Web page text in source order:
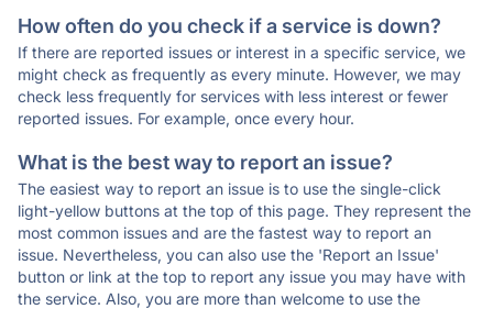
How often do you check if a service is down?
If there are reported issues or interest in a specific service, we
might check as frequently as every minute. However, we may
check less frequently for services with less interest or fewer
reported issues. For example, once every hour.
What is the best way to report an issue?
The easiest way to report an issue is to use the single-click
light-yellow buttons at the top of this page. They represent the
most common issues and are the fastest way to report an
issue. Nevertheless, you can also use the 'Report an Issue'
button or link at the top to report any issue you may have with
the service. Also, you are more than welcome to use the